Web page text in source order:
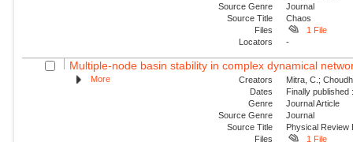
Source Genre
Journal
Source Title
Chaos
Files
1 File
Locators
-
Multiple-node basin stability in complex dynamical
More Creators
Mitra, C.;
Dates
Finally
Genre
Journal Article
Source Genre
Journal
Source Title
Physical Review
Files
1 File